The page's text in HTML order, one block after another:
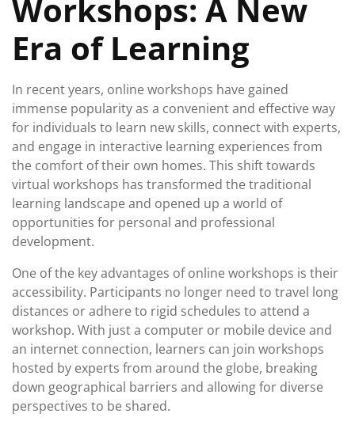
Workshops: A New
Era of Learning
In recent years, online workshops have gained
immense popularity as a convenient and effective way
for individuals to learn new skills, connect with experts,
and engage in interactive learning experiences from
the comfort of their own homes. This shift towards
virtual workshops has transformed the traditional
learning landscape and opened up a world of
opportunities for personal and professional
development.
One of the key advantages of online workshops is their
accessibility. Participants no longer need to travel long
distances or adhere to rigid schedules to attend a
workshop. With just a computer or mobile device and
an internet connection, learners can join workshops
hosted by experts from around the globe, breaking
down geographical barriers and allowing for diverse
perspectives to be shared.